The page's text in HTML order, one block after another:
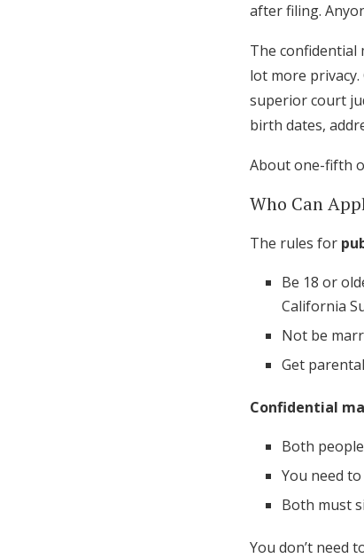
after filing.
The confidential
lot more
superior court
birth dates,
About one-fifth
Who Can
The rules for
Be 18 or
California
Not be
Get
Confidential
Both
You need
Both must
You don’t need